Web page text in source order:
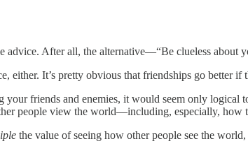
advice. After all, the alternative—“Be clueless about
either. It’s pretty obvious that friendships go better if
your friends and enemies, it would seem only
people view the world—including, especially,
the value of seeing how other people see the